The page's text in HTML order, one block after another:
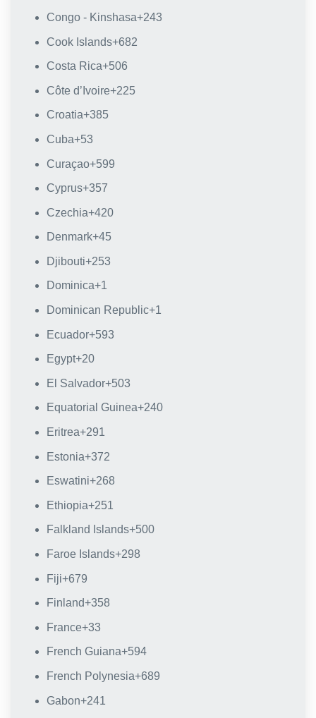
Congo - Kinshasa+243
Cook Islands+682
Costa Rica+506
Côte d’Ivoire+225
Croatia+385
Cuba+53
Curaçao+599
Cyprus+357
Czechia+420
Denmark+45
Djibouti+253
Dominica+1
Dominican Republic+1
Ecuador+593
Egypt+20
El Salvador+503
Equatorial Guinea+240
Eritrea+291
Estonia+372
Eswatini+268
Ethiopia+251
Falkland Islands+500
Faroe Islands+298
Fiji+679
Finland+358
France+33
French Guiana+594
French Polynesia+689
Gabon+241